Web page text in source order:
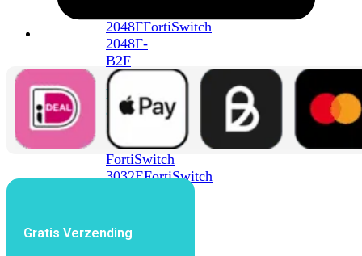
2048FFortiSwitch
2048F-
B2F
FortiSwitch
3000
Series
FortiSwitch
3032EFortiSwitch
FortiSwitch
Ruggedized
Gratis Verzending